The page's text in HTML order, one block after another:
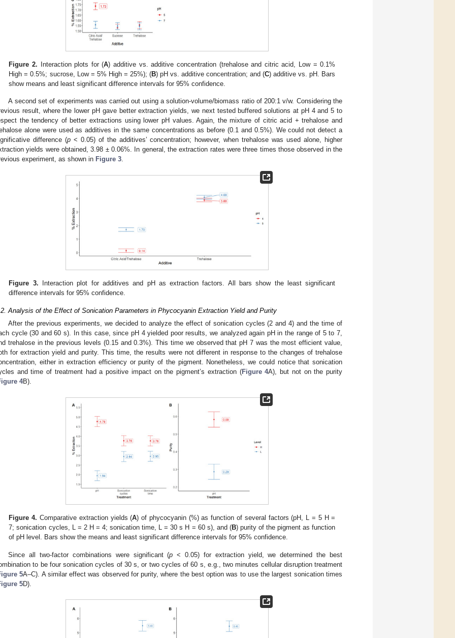
Figure 2. Interaction plots for (A) additive vs. additive concentration (trehalose and citric acid, Low = 0.1%
High = 0.5%; sucrose, Low = 5% High = 25%); (B) pH vs. additive concentration; and (C) additive vs. pH. Bars
show means and least significant difference intervals for 95% confidence.
A second set of experiments was carried out using a solution-volume/biomass ratio of 200:1 v/w. Considering the
result, where the lower pH gave better extraction yields, we next tested buffered solutions at pH 4 and 5 to
the tendency of better extractions using lower pH values. Again, the mixture of citric acid + trehalose and
alone were used as additives in the same concentrations as before (0.1 and 0.5%). We could not detect a
difference (p< 0.05) of the additives’ concentration; however, when trehalose was used alone, higher
yields were obtained, 3.98 ± 0.06%. In general, the extraction rates were three times those observed in the
experiment, as shown in Figure 3.
Figure 3. Interaction plot for additives and pH as extraction factors. All bars show the least significant
difference intervals for 95% confidence.
Analysis of the Effect of Sonication Parameters in Phycocyanin Extraction Yield and Purity
After the previous experiments, we decided to analyze the effect of sonication cycles (2 and 4) and the time of
cycle (30 and 60 s). In this case, since pH 4 yielded poor results, we analyzed again pH in the range of 5 to 7,
trehalose in the previous levels (0.15 and 0.3%). This time we observed that pH 7 was the most efficient value,
for extraction yield and purity. This time, the results were not different in response to the changes of trehalose
either in extraction efficiency or purity of the pigment. Nonetheless, we could notice that sonication
and time of treatment had a positive impact on the pigment’s extraction (Figure 4A), but not on the purity
4B).
Figure 4. Comparative extraction yields (A) of phycocyanin (%) as function of several factors (pH, L = 5 H =
7; sonication cycles, L = 2 H = 4; sonication time, L = 30 s H = 60 s), and (B) purity of the pigment as function
of pH level. Bars show the means and least significant difference intervals for 95% confidence.
Since all two-factor combinations were significant (p < 0.05) for extraction yield, we determined the best
to be four sonication cycles of 30 s, or two cycles of 60 s, e.g., two minutes cellular disruption treatment
5A–C). A similar effect was observed for purity, where the best option was to use the largest sonication times
5D).